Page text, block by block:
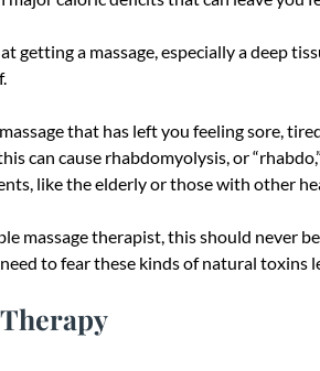
getting a massage, especially a deep
that has left you feeling sore,
can cause rhabdomyolysis, or
like the elderly or those with other
massage therapist, this should never
to fear these kinds of natural toxins